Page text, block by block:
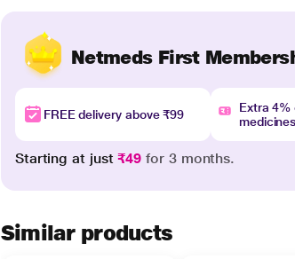
Netmeds First
FREE delivery above ₹99
Extra
medicines
Starting at just₹49 for 3 months.
Similar products